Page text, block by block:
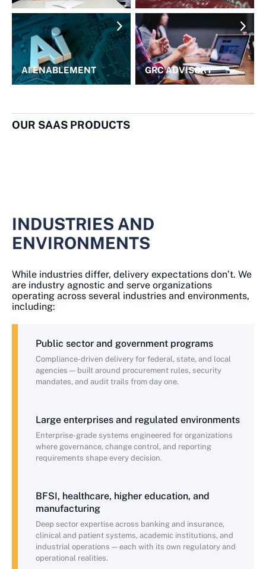
AI ENABLEMENT GRC ADVISORY
OUR SAAS PRODUCTS
INDUSTRIES AND
ENVIRONMENTS
While industries differ, delivery expectations don’t. We
are industry agnostic and serve organizations
operating across several industries and environments,
including:
Public sector and government programs
Compliance-driven delivery for federal, state, and local
agencies — built around procurement rules, security
mandates, and audit trails from day one.
Large enterprises and regulated environments
Enterprise-grade systems engineered for organizations
where governance, change control, and reporting
requirements shape every decision.
BFSI, healthcare, higher education, and
manufacturing
Deep sector expertise across banking and insurance,
clinical and patient systems, academic institutions, and
industrial operations — each with its own regulatory and
operational realities.